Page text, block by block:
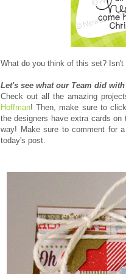
What do you think of this set?
Let's see what our Team did
Check out all the amazing
Hoffman! Then, make sure to
the designers have extra cards
way! Make sure to comment for
today's post.